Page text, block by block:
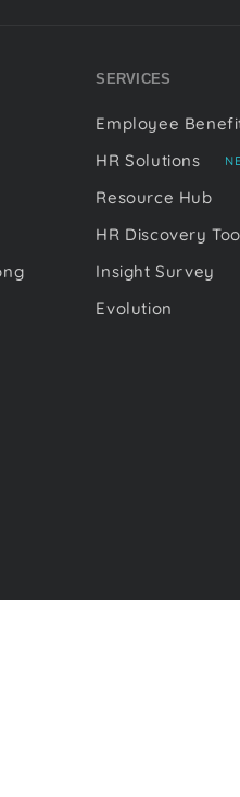
SERVICES
Employee
HR Solutions
Resource Hub
HR Discovery
Insight Survey
Evolution